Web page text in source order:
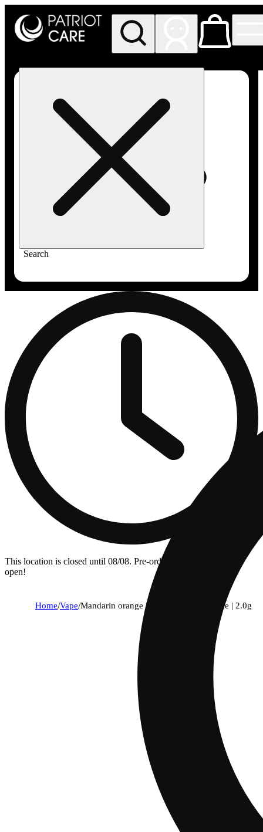
Search
This location is closed until 08/08. Pre-order now for when we
open!
Home/Vape/Mandarin orange | flavor line | all-in-one | 2.0g